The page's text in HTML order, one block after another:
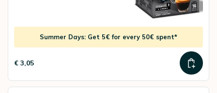
Summer Days: Get 5€ for every 50€ spent*
€ 3,05